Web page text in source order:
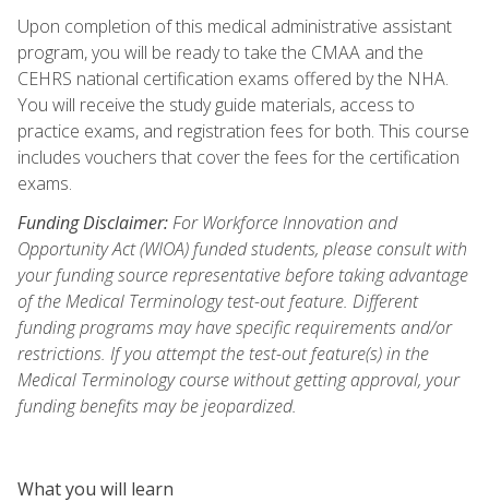
Upon completion of this medical administrative assistant
program, you will be ready to take the CMAA and the
CEHRS national certification exams offered by the NHA.
You will receive the study guide materials, access to
practice exams, and registration fees for both. This course
includes vouchers that cover the fees for the certification
exams.
Funding Disclaimer:For Workforce Innovation and
Opportunity Act (WIOA) funded students, please consult with
your funding source representative before taking advantage
of the Medical Terminology test-out feature. Different
funding programs may have specific requirements and/or
restrictions. If you attempt the test-out feature(s) in the
Medical Terminology course without getting approval, your
funding benefits may be jeopardized.
What you will learn